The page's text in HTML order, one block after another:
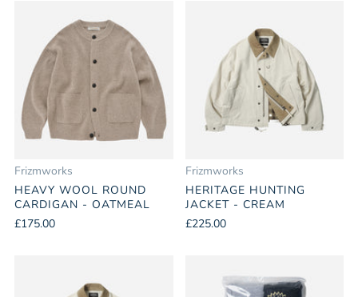
Frizmworks
HEAVY WOOL ROUND
CARDIGAN - OATMEAL
£175.00
Frizmworks
HERITAGE HUNTING
JACKET - CREAM
£225.00